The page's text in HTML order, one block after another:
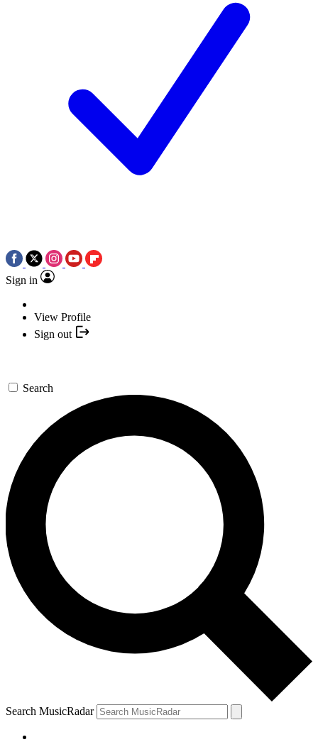
Sign in
View Profile
Sign out
Search
Search MusicRadar